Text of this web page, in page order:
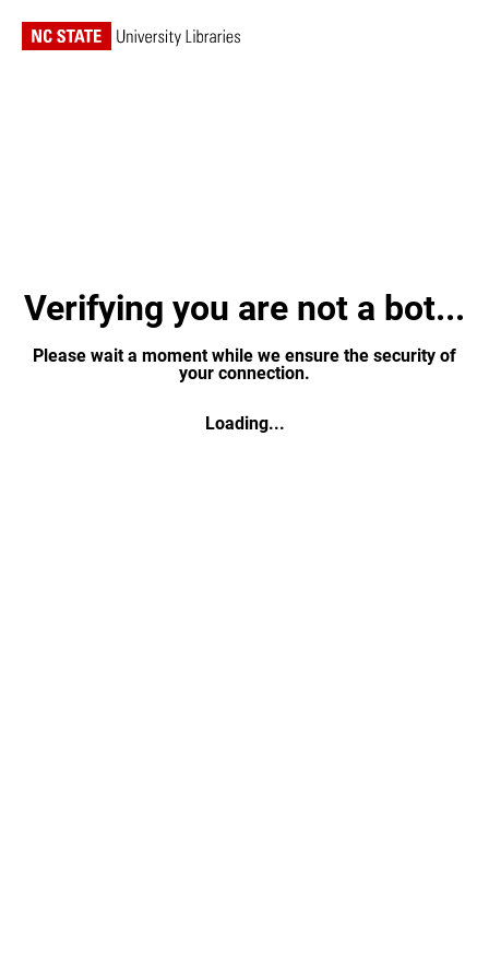
Verifying you are not a bot...
Please wait a moment while we ensure the security of
your connection.
Loading...